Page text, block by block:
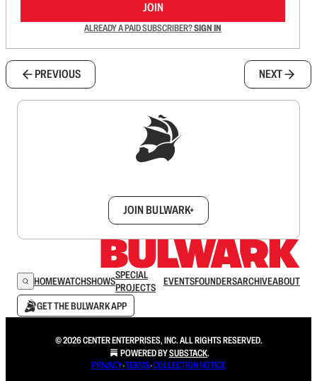
JOIN
ALREADY A PAID SUBSCRIBER?SIGN IN
PREVIOUS NEXT
JOIN BULWARK+
HOMEWATCHSHOWSSPECIAL
PROJECTS
EVENTSFOUNDERSARCHIVEABOUT
GET THE BULWARK APP
© 2026 CENTER ENTERPRISES, INC. ALL RIGHTS RESERVED.
POWERED BYSUBSTACK.
PRIVACY∙TERMS∙COLLECTION NOTICE